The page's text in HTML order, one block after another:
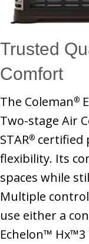
Trusted
Comfort
The Coleman®
Two-stage Air
STAR® certified
flexibility. Its
spaces while
Multiple
use either a
Echelon™